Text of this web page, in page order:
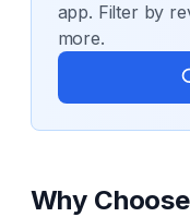
app. Filter by
more.
Why Choose